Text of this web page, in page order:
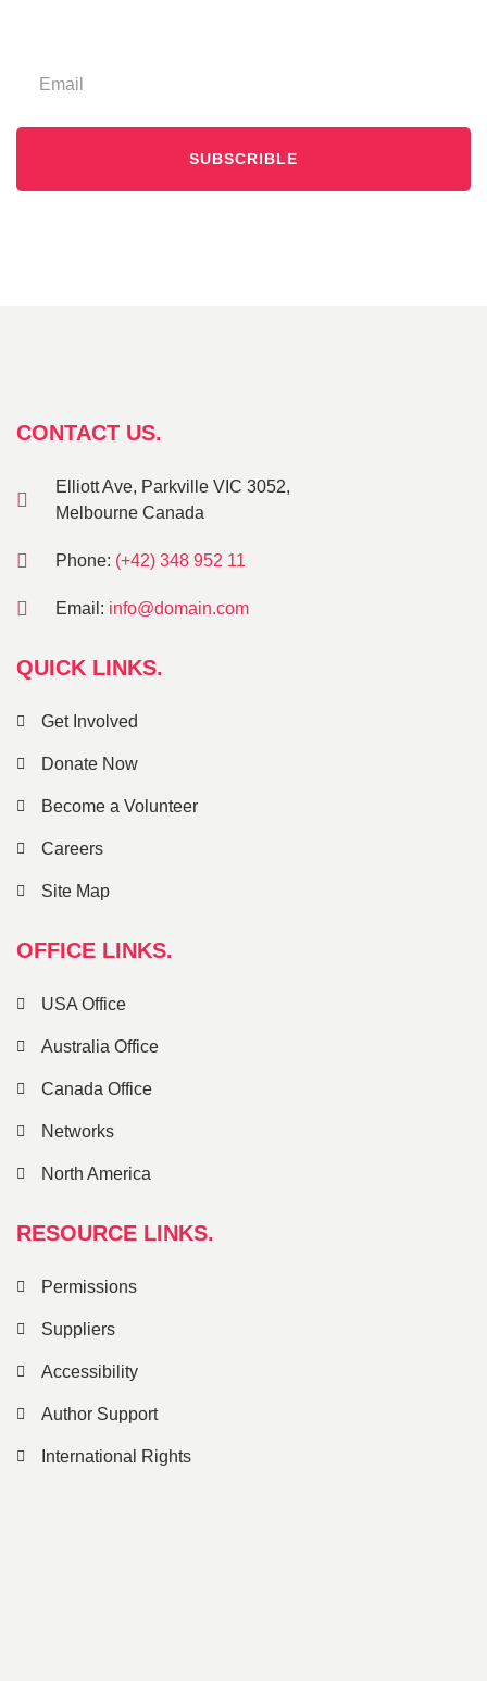
SUBSCRIBLE
CONTACT US.
Elliott Ave, Parkville VIC 3052,
Melbourne Canada
Phone: (+42) 348 952 11
Email: info@domain.com
QUICK LINKS.
Get Involved
Donate Now
Become a Volunteer
Careers
Site Map
OFFICE LINKS.
USA Office
Australia Office
Canada Office
Networks
North America
RESOURCE LINKS.
Permissions
Suppliers
Accessibility
Author Support
International Rights